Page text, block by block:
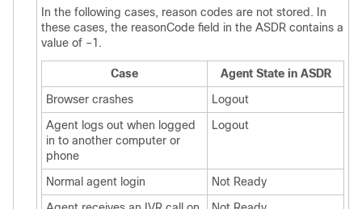
In the following cases, reason codes are not stored. In
these cases, the reasonCode field in the ASDR contains a
value of –1.
Case
Agent State in ASDR
Browser crashes
Logout
Agent logs out when logged
in to another computer or
phone
Logout
Normal agent login
Not Ready